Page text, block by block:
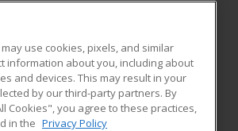
RESOURCES
Student Blog
use cookies, pixels, and similar
information about you, including about
and devices. This may result in your
by our third-party partners. By
Cookies", you agree to these practices,
in the Privacy Policy